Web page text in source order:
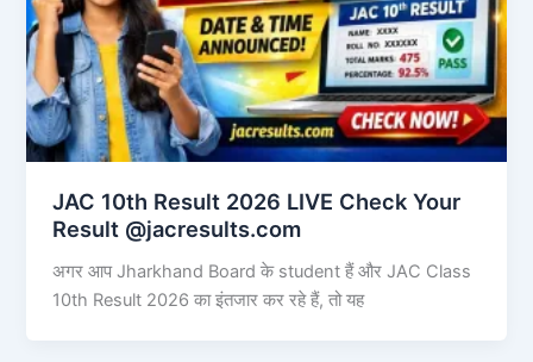
JAC 10th Result 2026 LIVE Check Your
Result @jacresults.com
अगर आप Jharkhand Board के student हैं और JAC Class
10th Result 2026 का इंतजार कर रहे हैं, तो यह